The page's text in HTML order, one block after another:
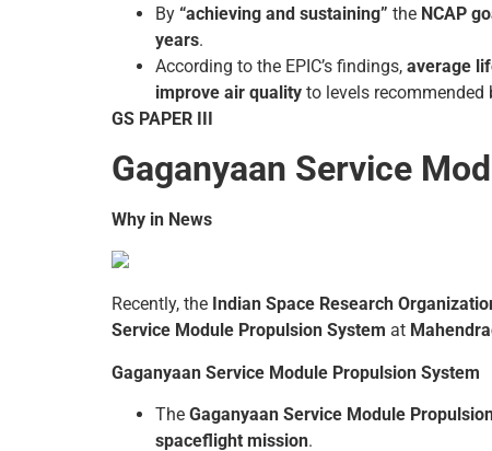
By “achieving and sustaining” the NCAP
years.
According to the EPIC’s findings, average
improve air quality to levels recommended
GS PAPER III
Gaganyaan Service
Why in News
Recently, the Indian Space Research
Service Module Propulsion System at
Gaganyaan Service Module Propulsion System
The Gaganyaan Service Module
spaceflight mission.